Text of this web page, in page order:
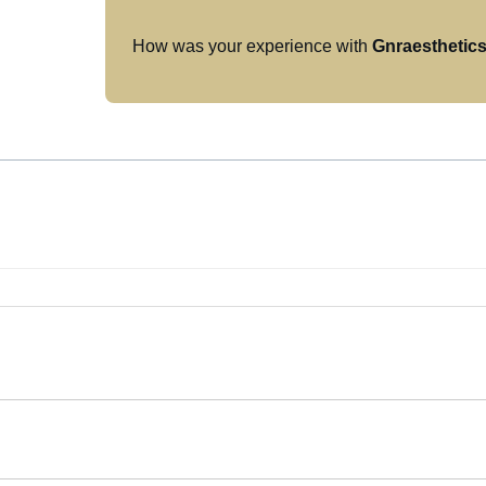
How was your experience with Gnraesthetics